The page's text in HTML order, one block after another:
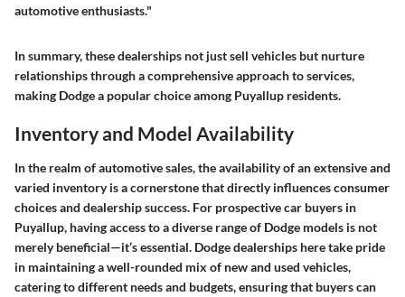
automotive enthusiasts."
In summary, these dealerships not just sell vehicles but nurture
relationships through a comprehensive approach to services,
making Dodge a popular choice among Puyallup residents.
Inventory and Model Availability
In the realm of automotive sales, the availability of an extensive and
varied inventory is a cornerstone that directly influences consumer
choices and dealership success. For prospective car buyers in
Puyallup, having access to a diverse range of Dodge models is not
merely beneficial—it’s essential. Dodge dealerships here take pride
in maintaining a well-rounded mix of new and used vehicles,
catering to different needs and budgets, ensuring that buyers can